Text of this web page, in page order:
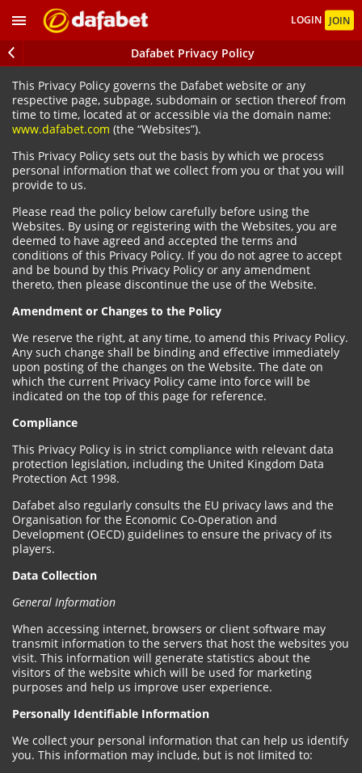
LOGIN JOIN
Dafabet Privacy Policy
This Privacy Policy governs the Dafabet website or any
respective page, subpage, subdomain or section thereof from
time to time, located at or accessible via the domain name:
www.dafabet.com (the “Websites”).
This Privacy Policy sets out the basis by which we process
personal information that we collect from you or that you will
provide to us.
Please read the policy below carefully before using the
Websites. By using or registering with the Websites, you are
deemed to have agreed and accepted the terms and
conditions of this Privacy Policy. If you do not agree to accept
and be bound by this Privacy Policy or any amendment
thereto, then please discontinue the use of the Website.
Amendment or Changes to the Policy
We reserve the right, at any time, to amend this Privacy Policy.
Any such change shall be binding and effective immediately
upon posting of the changes on the Website. The date on
which the current Privacy Policy came into force will be
indicated on the top of this page for reference.
Compliance
This Privacy Policy is in strict compliance with relevant data
protection legislation, including the United Kingdom Data
Protection Act 1998.
Dafabet also regularly consults the EU privacy laws and the
Organisation for the Economic Co-Operation and
Development (OECD) guidelines to ensure the privacy of its
players.
Data Collection
General Information
When accessing internet, browsers or client software may
transmit information to the servers that host the websites you
visit. This information will generate statistics about the
visitors of the website which will be used for marketing
purposes and help us improve user experience.
Personally Identifiable Information
We collect your personal information that can help us identify
you. This information may include, but is not limited to: